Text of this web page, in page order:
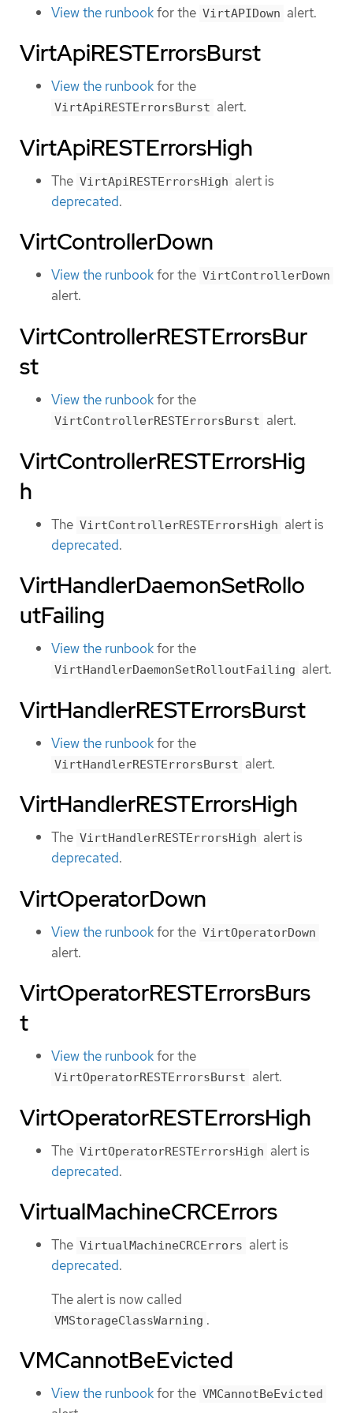
View the runbookfor the VirtAPIDown alert.
VirtApiRESTErrorsBurst
View the runbookfor the
VirtApiRESTErrorsBurst alert.
VirtApiRESTErrorsHigh
The VirtApiRESTErrorsHigh alert is
deprecated.
VirtControllerDown
View the runbookfor the VirtControllerDown
alert.
VirtControllerRESTErrorsBur
st
View the runbookfor the
VirtControllerRESTErrorsBurst alert.
VirtControllerRESTErrorsHig
h
The VirtControllerRESTErrorsHigh alert is
deprecated.
VirtHandlerDaemonSetRollo
utFailing
View the runbookfor the
VirtHandlerDaemonSetRolloutFailing alert.
VirtHandlerRESTErrorsBurst
View the runbookfor the
VirtHandlerRESTErrorsBurst alert.
VirtHandlerRESTErrorsHigh
The VirtHandlerRESTErrorsHigh alert is
deprecated.
VirtOperatorDown
View the runbookfor the VirtOperatorDown
alert.
VirtOperatorRESTErrorsBurs
t
View the runbookfor the
VirtOperatorRESTErrorsBurst alert.
VirtOperatorRESTErrorsHigh
The VirtOperatorRESTErrorsHigh alert is
deprecated.
VirtualMachineCRCErrors
The VirtualMachineCRCErrors alert is
deprecated.
The alert is now called
VMStorageClassWarning .
VMCannotBeEvicted
View the runbookfor the VMCannotBeEvicted